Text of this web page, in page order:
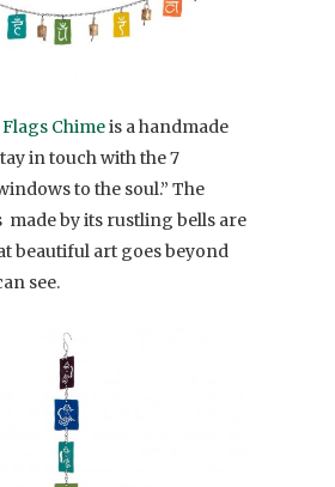
Chimeis a handmade
in touch with the 7
to the soul.” The
made by its rustling bells are
beautiful art goes beyond
see.